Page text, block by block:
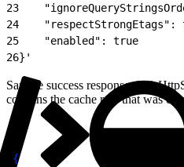
23
24
"respectStrongEtags":
25
    "enabled": true
26}'
Sample success response: 201
contains the cache rule that was
{